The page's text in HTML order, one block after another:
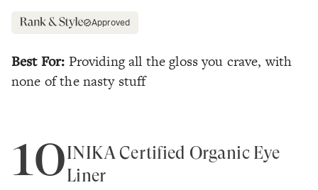
Approved
Best For: Providing all the gloss you crave, with
none of the nasty stuff
10INIKA Certified Organic Eye
Liner